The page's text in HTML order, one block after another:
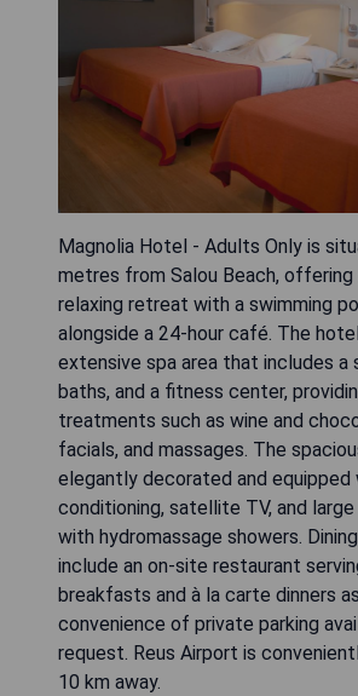
Magnolia Hotel - Adults Only is
metres from Salou Beach,
relaxing retreat with a swimming
alongside a 24-hour café. The
extensive spa area that includes a
baths, and a fitness center,
treatments such as wine and
facials, and massages. The
elegantly decorated and equipped
conditioning, satellite TV, and
with hydromassage showers.
include an on-site restaurant
breakfasts and à la carte dinners
convenience of private parking
request. Reus Airport is
10 km away.